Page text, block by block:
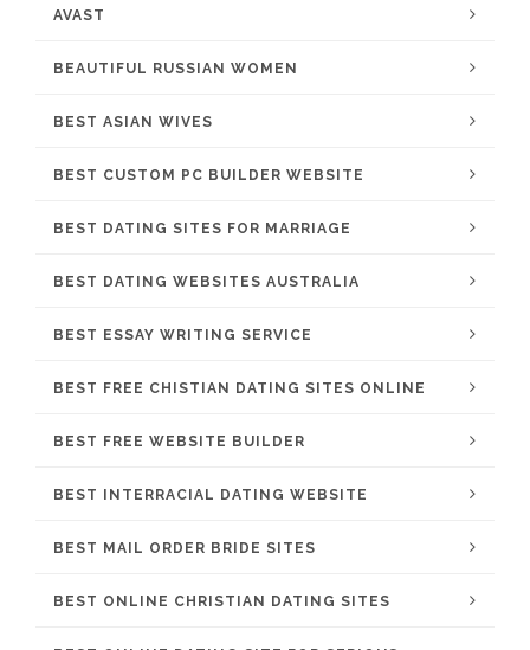
AVAST
BEAUTIFUL RUSSIAN WOMEN
BEST ASIAN WIVES
BEST CUSTOM PC BUILDER WEBSITE
BEST DATING SITES FOR MARRIAGE
BEST DATING WEBSITES AUSTRALIA
BEST ESSAY WRITING SERVICE
BEST FREE CHISTIAN DATING SITES ONLINE
BEST FREE WEBSITE BUILDER
BEST INTERRACIAL DATING WEBSITE
BEST MAIL ORDER BRIDE SITES
BEST ONLINE CHRISTIAN DATING SITES